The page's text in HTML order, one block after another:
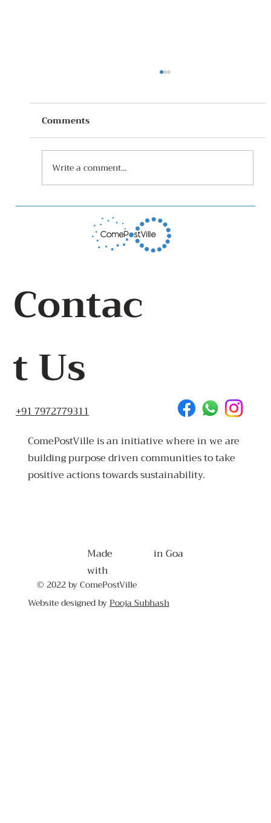
The Stop Food Waste Huddle Story
Comments
Write a comment...
© 2022 by ComePostVille
Website designed byPooja Subhash
ComePostVille is an initiative where in we are
building purpose driven communities to take
positive actions towards sustainability.
Made
with
in Goa
Contac
t Us
+91 7972779311